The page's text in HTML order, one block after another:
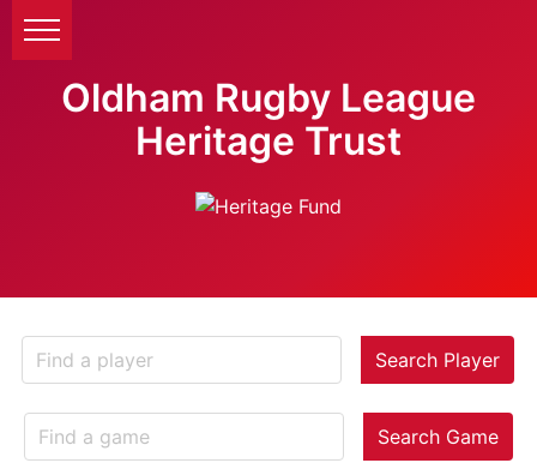
Oldham Rugby League
Heritage Trust
Search Player
Search Game